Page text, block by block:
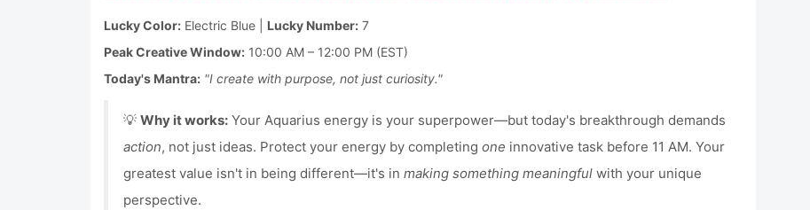
Lucky Color: Electric Blue | Lucky Number: 7
Peak Creative Window: 10:00 AM – 12:00 PM (EST)
Today's Mantra: "I create with purpose, not just curiosity."
💡 Why it works: Your Aquarius energy is your superpower—but today's breakthrough demands
action, not just ideas. Protect your energy by completing one innovative task before 11 AM. Your
greatest value isn't in being different—it's in making something meaningful with your unique
perspective.